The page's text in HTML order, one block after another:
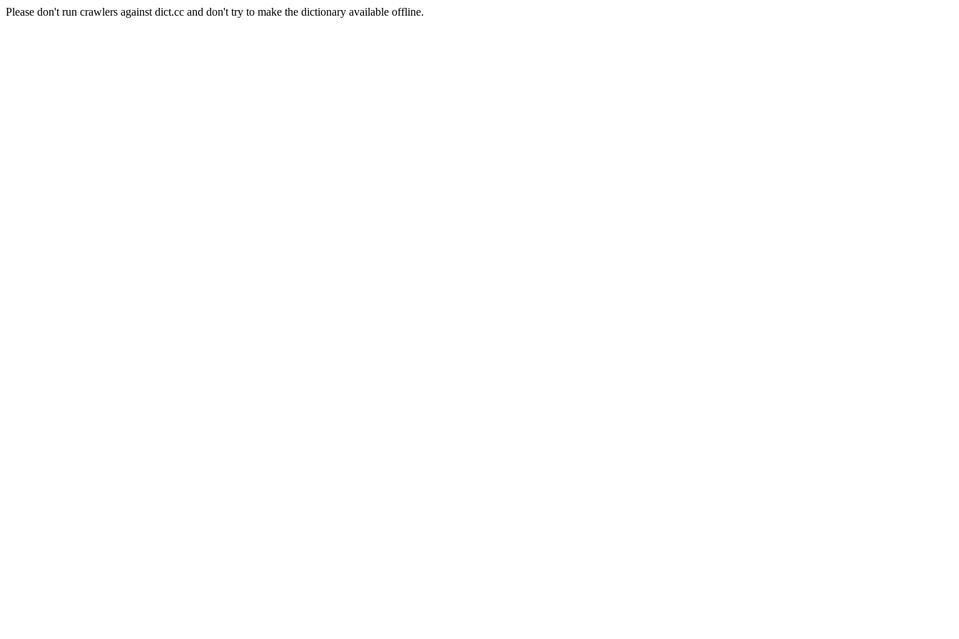
Please don't run crawlers against dict.cc and don't try to make the dictionary available offline.